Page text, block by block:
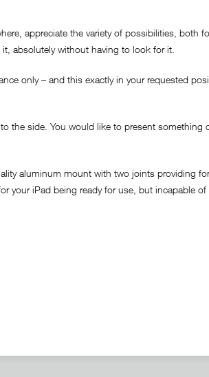
appreciate the variety of possibilities, both
absolutely without having to look for it.
only – and this exactly in your requested
the side. You would like to present
aluminum mount with two joints providing
your iPad being ready for use, but incapable of